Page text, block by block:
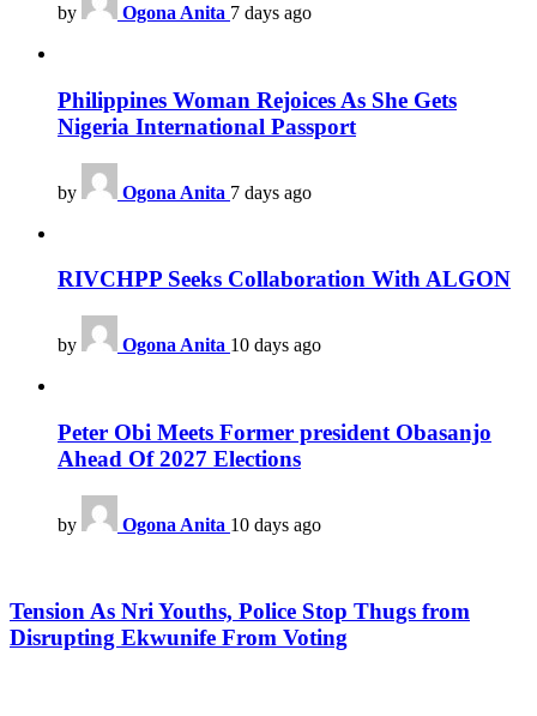
by Ogona Anita 7 days ago
Philippines Woman Rejoices As She Gets
Nigeria International Passport
by Ogona Anita 7 days ago
RIVCHPP Seeks Collaboration With ALGON
by Ogona Anita 10 days ago
Peter Obi Meets Former president Obasanjo
Ahead Of 2027 Elections
by Ogona Anita 10 days ago
Tension As Nri Youths, Police Stop Thugs from
Disrupting Ekwunife From Voting